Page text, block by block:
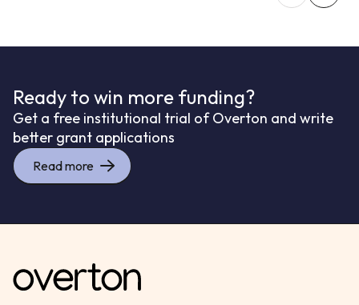
Ready to win more funding?
Get a free institutional trial of Overton and write
better grant applications
Read more